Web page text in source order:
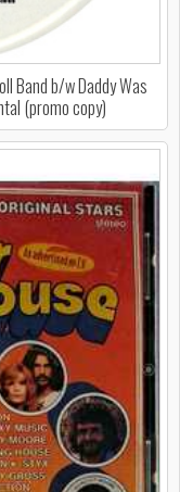
Band b/w Daddy Was
(promo copy)